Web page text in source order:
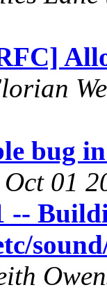
bug
01
--